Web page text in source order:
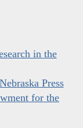
in the
Press
for the